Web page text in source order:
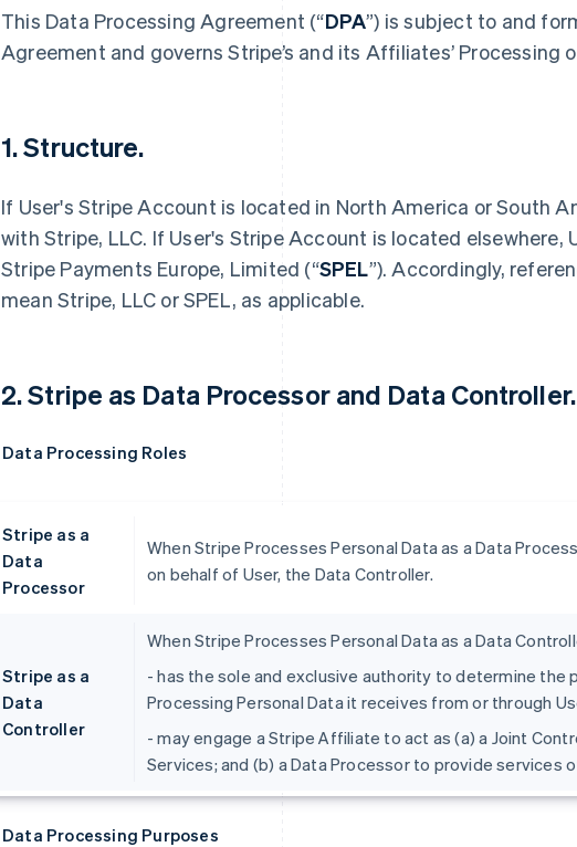
This Data Processing Agreement (“DPA”) is subject to and
Agreement and governs Stripe’s and its Affiliates’ Processing
1. Structure.
If User's Stripe Account is located in North America or South
with Stripe, LLC. If User's Stripe Account is located elsewhere,
Stripe Payments Europe, Limited (“SPEL”). Accordingly,
mean Stripe, LLC or SPEL, as applicable.
2. Stripe as Data Processor and Data Controller.
Data Processing Roles
Stripe as a
Data
Processor
When Stripe Processes Personal Data as a Data
on behalf of User, the Data Controller.
Stripe as a
Data
Controller
When Stripe Processes Personal Data as a Data
- has the sole and exclusive authority to determine the
Processing Personal Data it receives from or through
- may engage a Stripe Affiliate to act as (a) a Joint
Services; and (b) a Data Processor to provide services
Data Processing Purposes